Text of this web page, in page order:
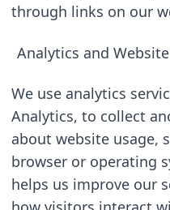
through links on our
Analytics and
We use analytics
Analytics, to collect
about website usage,
browser or operating
helps us improve our